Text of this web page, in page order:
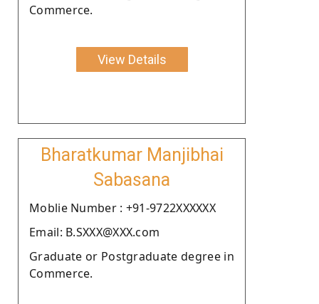
Commerce.
View Details
Bharatkumar Manjibhai
Sabasana
Moblie Number : +91-9722XXXXXX
Email: B.SXXX@XXX.com
Graduate or Postgraduate degree in
Commerce.